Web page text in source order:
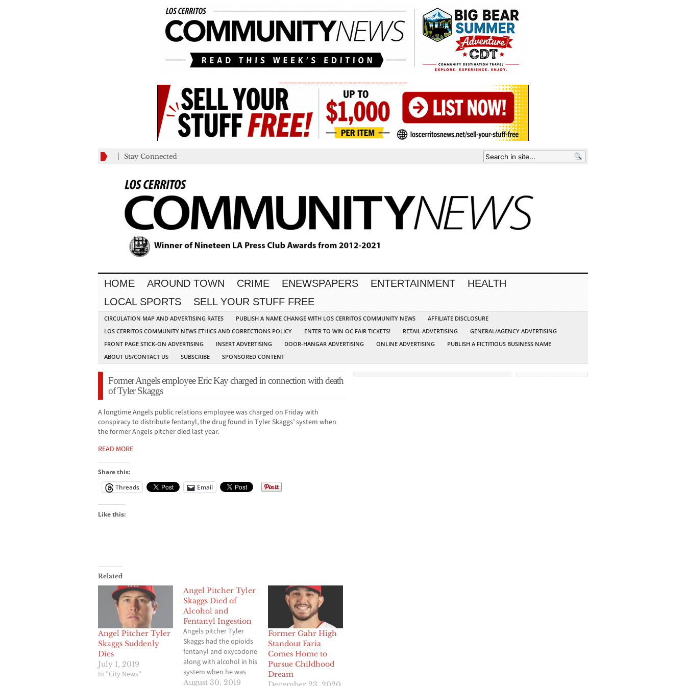
Stay Connected
HOME AROUND TOWN CRIME ENEWSPAPERS ENTERTAINMENT
HEALTH
LOCAL SPORTS
SELL YOUR STUFF FREE
CIRCULATION MAP AND ADVERTISING RATES PUBLISH A NAME CHANGE WITH LOS CERRITOS COMMUNITY NEWS
AFFILIATE DISCLOSURE
LOS CERRITOS COMMUNITY NEWS ETHICS AND CORRECTIONS POLICY
ENTER TO WIN OC FAIR TICKETS! RETAIL ADVERTISING
GENERAL/AGENCY ADVERTISING
FRONT PAGE STICK-ON ADVERTISING
INSERT ADVERTISING DOOR-HANGAR ADVERTISING ONLINE ADVERTISING
PUBLISH A FICTITIOUS BUSINESS NAME
ABOUT US/CONTACT US
SUBSCRIBE SPONSORED CONTENT
Former Angels employee Eric Kay charged in connection with death
of Tyler Skaggs
A longtime Angels public relations employee was charged on Friday with
conspiracy to distribute fentanyl, the drug found in Tyler Skaggs’ system when
the former Angels pitcher died last year.
READ MORE
Share this:
Threads
Email
Like this:
Related
Angel Pitcher Tyler
Skaggs Suddenly
Dies
July 1, 2019
In "City News"
Angel Pitcher Tyler
Skaggs Died of
Alcohol and
Fentanyl Ingestion
Angels pitcher Tyler
Skaggs had the opioids
fentanyl and oxycodone
along with alcohol in his
system when he was
found dead in his Texas
August 30, 2019
Former Gahr High
Standout Faria
Comes Home to
Pursue Childhood
Dream